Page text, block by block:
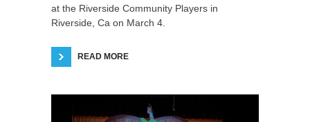
at the Riverside Community Players in
Riverside, Ca on March 4.
READ MORE